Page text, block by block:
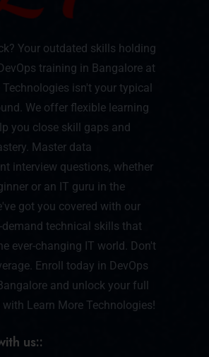
Your outdated skills holding
training in Bangalore at
Technologies isn't your typical
We offer flexible learning
you close skill gaps and
Master data
interview questions, whether
or an IT guru in the
got you covered with our
technical skills that
ever-changing IT world. Don't
Enroll today in DevOps
and unlock your full
Learn More Technologies!
us::